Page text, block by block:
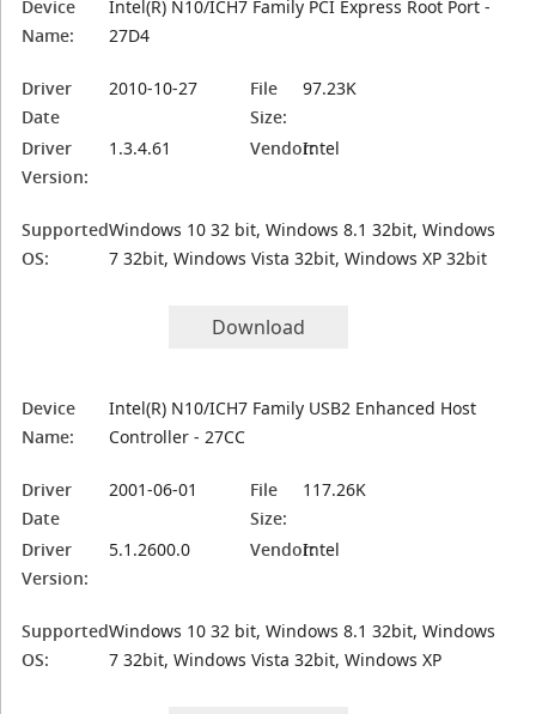
Device
Name:
Intel(R) N10/ICH7 Family PCI Express Root Port -
27D4
Driver
Date
2010-10-27
File
Size:
97.23K
Driver
Version:
1.3.4.61 Vendor:Intel
Supported
OS:
Windows 10 32 bit, Windows 8.1 32bit, Windows
7 32bit, Windows Vista 32bit, Windows XP 32bit
Download
Device
Name:
Intel(R) N10/ICH7 Family USB2 Enhanced Host
Controller - 27CC
Driver
Date
2001-06-01
File
Size:
117.26K
Driver
Version:
5.1.2600.0 Vendor:Intel
Supported
OS:
Windows 10 32 bit, Windows 8.1 32bit, Windows
7 32bit, Windows Vista 32bit, Windows XP